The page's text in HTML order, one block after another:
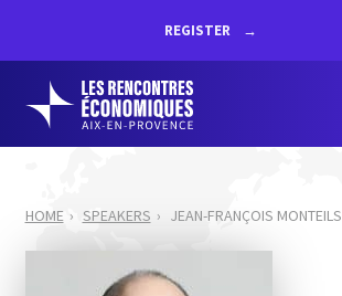
REGISTER
HOME SPEAKERS JEAN-FRANÇOIS MONTEILS